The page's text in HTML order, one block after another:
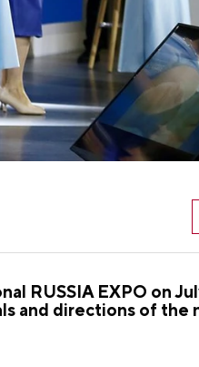
RUSSIA EXPO on
and directions of the